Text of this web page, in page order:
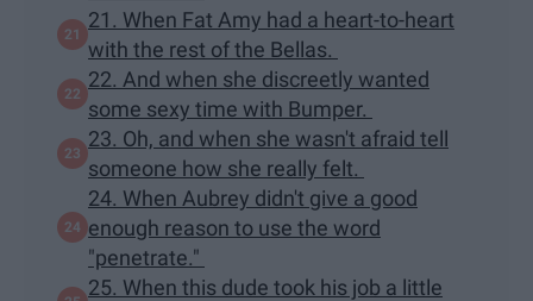
21. When Fat Amy had a heart-to-heart
with the rest of the Bellas.
22. And when she discreetly wanted
some sexy time with Bumper.
23. Oh, and when she wasn't afraid tell
someone how she really felt.
24. When Aubrey didn't give a good
enough reason to use the word
"penetrate."
25. When this dude took his job a little